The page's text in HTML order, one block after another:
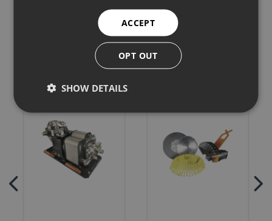
Related products
ACCEPT
OPT OUT
SHOW DETAILS